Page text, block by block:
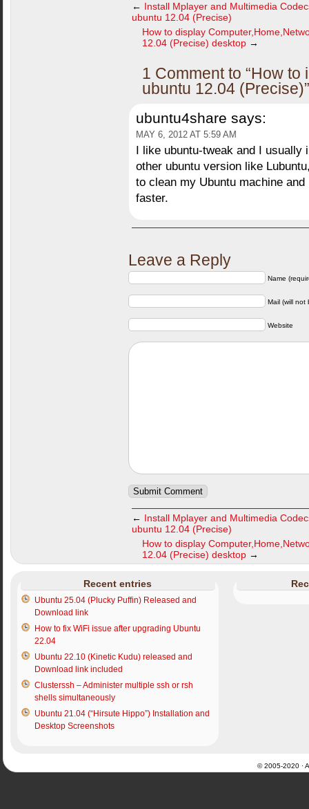
← Install Mplayer and Multimedia
ubuntu 12.04 (Precise)
How to display
12.04 (Precise) desktop→
1 Comment to “How
ubuntu 12.04 (Precise)”
ubuntu4share says:
MAY 6, 2012 AT 5:59 AM
I like ubuntu-tweak and I usually
other ubuntu version like
to clean my Ubuntu machine
faster.
Leave a Reply
Name
Mail (will not
Website
← Install Mplayer and Multimedia
ubuntu 12.04 (Precise)
How to display
12.04 (Precise) desktop→
Recent entries
Ubuntu 25.04 (Plucky Puffin) Released and
Download link
How to fix WiFi issue after upgrading Ubuntu
22.04
Ubuntu 22.10 (Kinetic Kudu) released and
Download link included
Clusterssh – Administer multiple ssh or rsh
shells simultaneously
Ubuntu 21.04 (“Hirsute Hippo”) Installation and
Desktop Screenshots
© 2005-2020 ·